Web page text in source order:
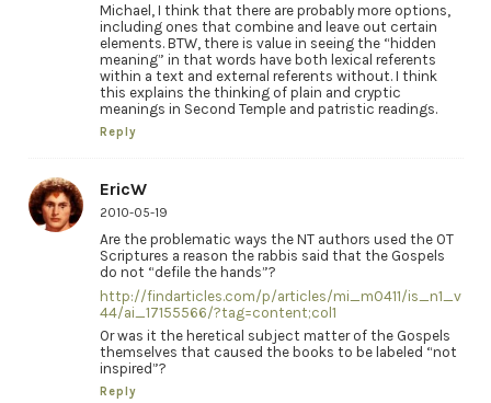
Michael, I think that there are probably more options,
including ones that combine and leave out certain
elements. BTW, there is value in seeing the “hidden
meaning” in that words have both lexical referents
within a text and external referents without. I think
this explains the thinking of plain and cryptic
meanings in Second Temple and patristic readings.
Reply
EricW
2010-05-19
Are the problematic ways the NT authors used the OT
Scriptures a reason the rabbis said that the Gospels
do not “defile the hands”?
http://findarticles.com/p/articles/mi_m0411/is_n1_v
44/ai_17155566/?tag=content;col1
Or was it the heretical subject matter of the Gospels
themselves that caused the books to be labeled “not
inspired”?
Reply